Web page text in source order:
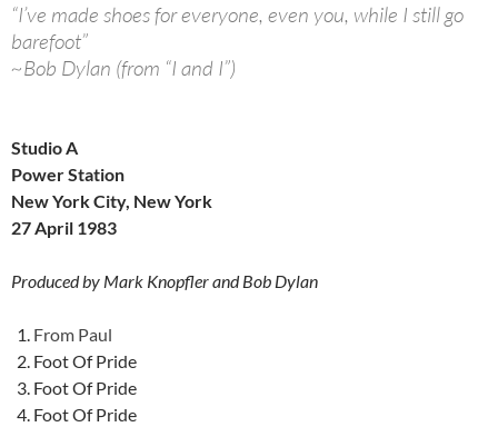
“I’ve made shoes for everyone, even you, while I still go
barefoot”
~Bob Dylan (from “I and I”)
Studio A
Power Station
New York City, New York
27 April 1983
Produced by Mark Knopfler and Bob Dylan
From Paul
Foot Of Pride
Foot Of Pride
Foot Of Pride